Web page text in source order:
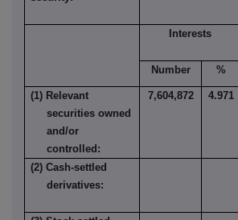
Interests
Number %
(1) Relevant
securities owned
and/or
controlled:
7,604,872 4.971
(2) Cash-settled
derivatives: